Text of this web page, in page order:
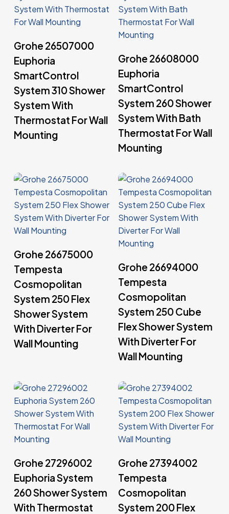
Grohe 26507000
Euphoria
SmartControl
System 310 Shower
System With
Thermostat For Wall
Mounting
Grohe 26608000
Euphoria
SmartControl
System 260 Shower
System With Bath
Thermostat For Wall
Mounting
Grohe 26675000
Tempesta
Cosmopolitan
System 250 Flex
Shower System
With Diverter For
Wall Mounting
Grohe 26694000
Tempesta
Cosmopolitan
System 250 Cube
Flex Shower System
With Diverter For
Wall Mounting
Grohe 27296002
Euphoria System
260 Shower System
With Thermostat
Grohe 27394002
Tempesta
Cosmopolitan
System 200 Flex